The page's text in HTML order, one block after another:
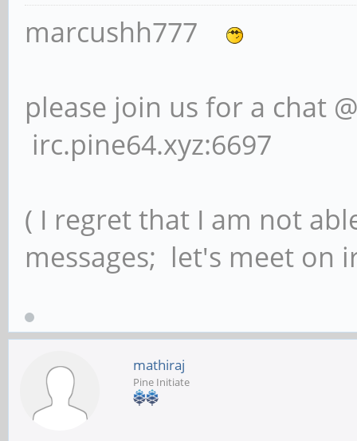
marcushh777
please join us for a chat
irc.pine64.xyz:6697
( I regret that I am not
messages; let's meet on
mathiraj
Pine Initiate